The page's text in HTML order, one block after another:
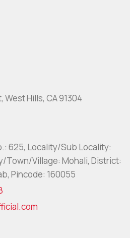
Hills, CA 91304
625, Locality/Sub Locality:
Town/Village: Mohali, District:
Pincode: 160055